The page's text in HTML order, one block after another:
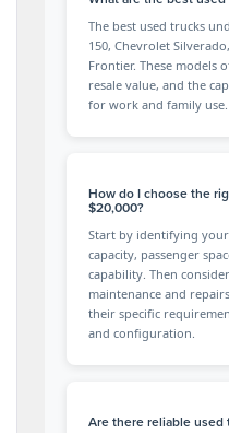
The best used trucks
150, Chevrolet
Frontier. These models
resale value, and the
for work and family use.
How do I choose the
$20,000?
Start by identifying
capacity, passenger
capability. Then
maintenance and
their specific
and configuration.
Are there reliable used